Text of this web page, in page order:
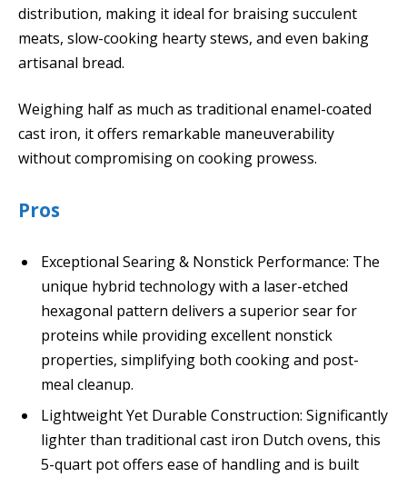
distribution, making it ideal for braising succulent
meats, slow-cooking hearty stews, and even baking
artisanal bread.
Weighing half as much as traditional enamel-coated
cast iron, it offers remarkable maneuverability
without compromising on cooking prowess.
Pros
Exceptional Searing & Nonstick Performance: The
unique hybrid technology with a laser-etched
hexagonal pattern delivers a superior sear for
proteins while providing excellent nonstick
properties, simplifying both cooking and post-
meal cleanup.
Lightweight Yet Durable Construction: Significantly
lighter than traditional cast iron Dutch ovens, this
5-quart pot offers ease of handling and is built